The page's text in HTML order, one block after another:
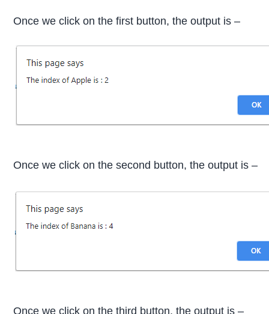
Once we click on the first button, the output is –
Once we click on the second button, the output is –
Once we click on the third button, the output is –